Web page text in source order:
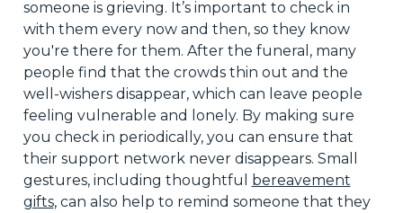
someone is grieving. It’s important to check in
with them every now and then, so they know
you're there for them. After the funeral, many
people find that the crowds thin out and the
well-wishers disappear, which can leave people
feeling vulnerable and lonely. By making sure
you check in periodically, you can ensure that
their support network never disappears. Small
gestures, including thoughtful bereavement
gifts, can also help to remind someone that they